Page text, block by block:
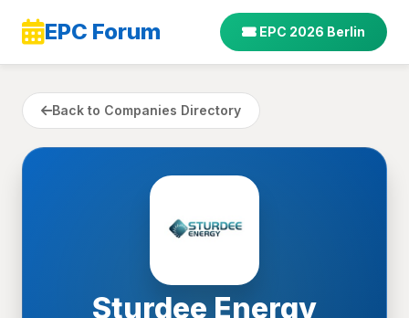
EPC Forum EPC 2026 Berlin
Back to Companies Directory
Sturdee Energy